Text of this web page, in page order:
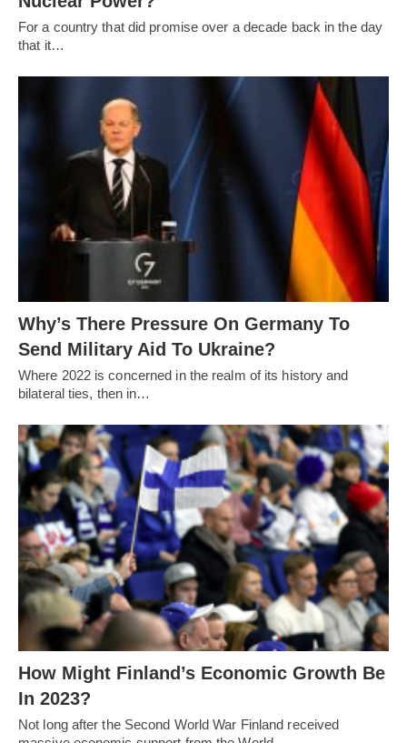
For a country that did promise over a decade back in the day
that it…
Why’s There Pressure On Germany To
Send Military Aid To Ukraine?
Where 2022 is concerned in the realm of its history and
bilateral ties, then in…
How Might Finland’s Economic Growth Be
In 2023?
Not long after the Second World War Finland received